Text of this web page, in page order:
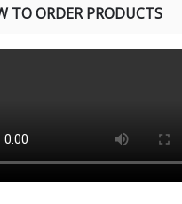
TO ORDER PRODUCTS